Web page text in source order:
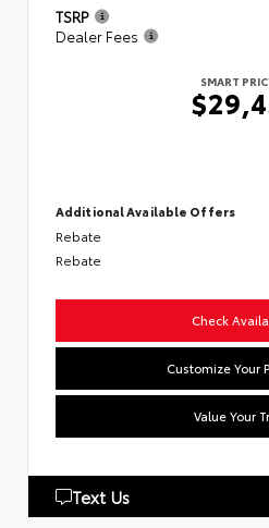
TSRP
Dealer Fees
SMART
Additional Available Offers
Rebate
Rebate
Check
Customize Your
Value Your
Text Us